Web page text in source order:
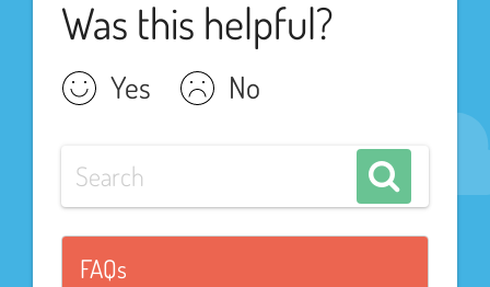
Was this helpful?
Yes No
FAQs